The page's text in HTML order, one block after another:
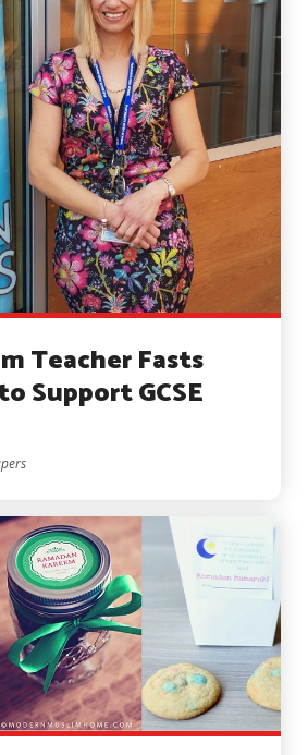
Teacher Fasts
Support GCSE